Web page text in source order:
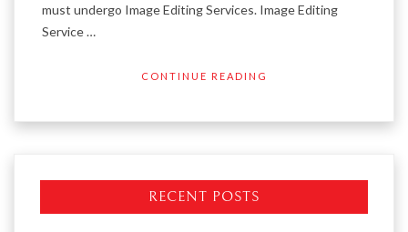
must undergo Image Editing Services. Image Editing
Service …
CONTINUE READING
RECENT POSTS